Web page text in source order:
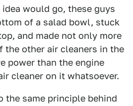
would go, these guys
of a salad bowl, stuck
and made not only more
the other air cleaners in the
power than the engine
cleaner on it whatsoever.
the same principle behind